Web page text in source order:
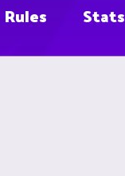
Rules Stats